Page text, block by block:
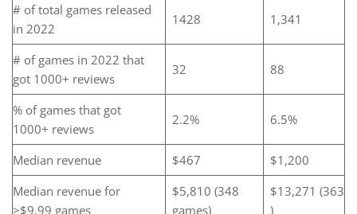
# of total games released
in 2022
1428 1,341
# of games in 2022 that
got 1000+ reviews
32 88
% of games that got
1000+ reviews
2.2% 6.5%
Median revenue $467
$1,200
Median revenue for
>$9.99 games
$5,810 (348
games)
$13,271 (363
)